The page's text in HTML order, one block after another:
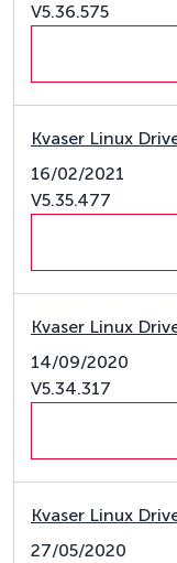
V5.36.575
Kvaser Linux
16/02/2021
V5.35.477
Kvaser Linux
14/09/2020
V5.34.317
Kvaser Linux
27/05/2020